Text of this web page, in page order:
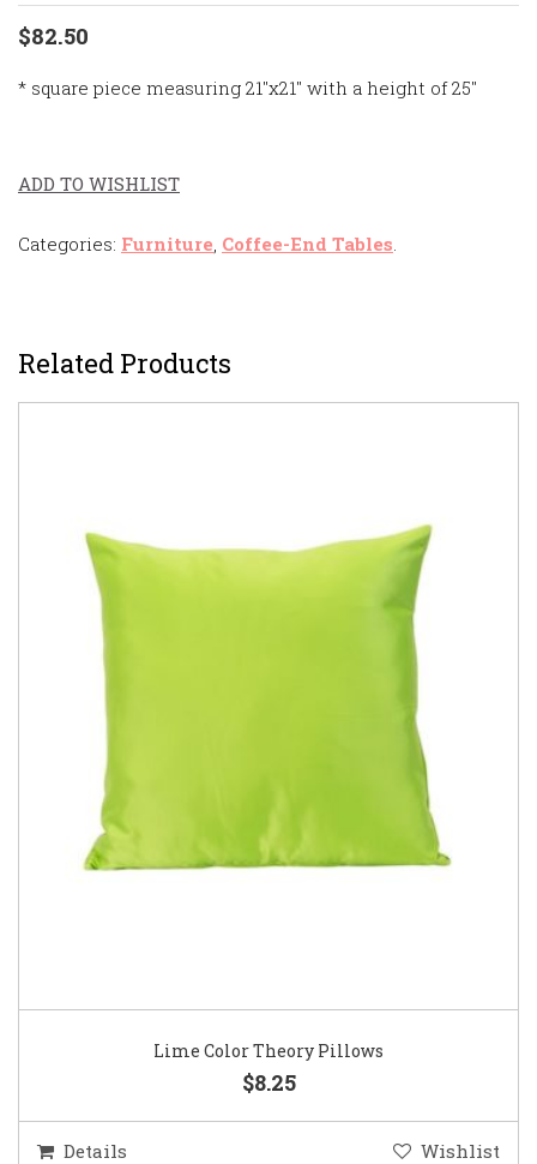
$82.50
* square piece measuring 21″x21″ with a height of 25″
ADD TO WISHLIST
Categories: Furniture Coffee-End Tables
Related Products
Lime Color Theory Pillows
$8.25
Details Wishlist